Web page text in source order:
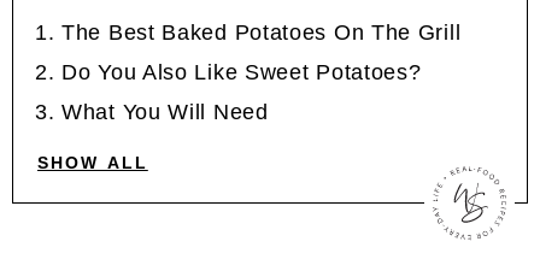
The Best Baked Potatoes On The Grill
Do You Also Like Sweet Potatoes?
What You Will Need
SHOW ALL